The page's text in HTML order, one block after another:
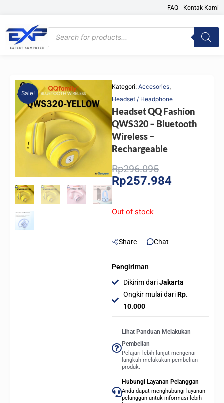
content
FAQ Kontak Kami
Products
search
Sale!
Kategori: Accesories,
Headset / Headphone
Headset QQ Fashion
QWS320 – Bluetooth
Wireless –
Rechargeable
Rp296.095Original
price
Rp257.984price
Out of stock
Share Chat
Pengiriman
Dikirim dariJakarta
Ongkir mulai dariRp.
10.000
Lihat Panduan Melakukan
Pembelian
Pelajari lebih lanjut mengenai
langkah melakukan pembelian
produk.
Hubungi Layanan Pelanggan
Anda dapat menghubungi layanan
pelanggan untuk informasi lebih